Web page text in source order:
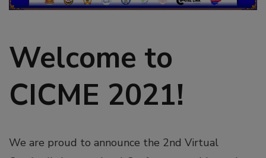
Welcome to
CICME 2021!
We are proud to announce the 2nd Virtual